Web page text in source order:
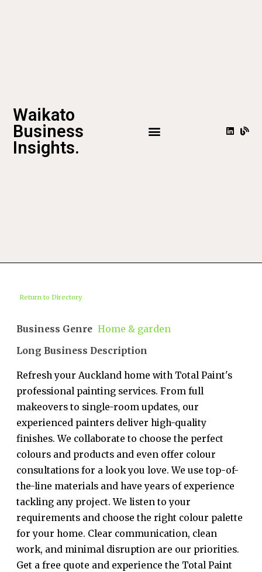
Waikato
Business
Insights.
Return to Directory
Business Genre Home & garden
Long Business Description
Refresh your Auckland home with Total Paint's
professional painting services. From full
makeovers to single-room updates, our
experienced painters deliver high-quality
finishes. We collaborate to choose the perfect
colours and products and even offer colour
consultations for a look you love. We use top-of-
the-line materials and have years of experience
tackling any project. We listen to your
requirements and choose the right colour palette
for your home. Clear communication, clean
work, and minimal disruption are our priorities.
Get a free quote and experience the Total Paint